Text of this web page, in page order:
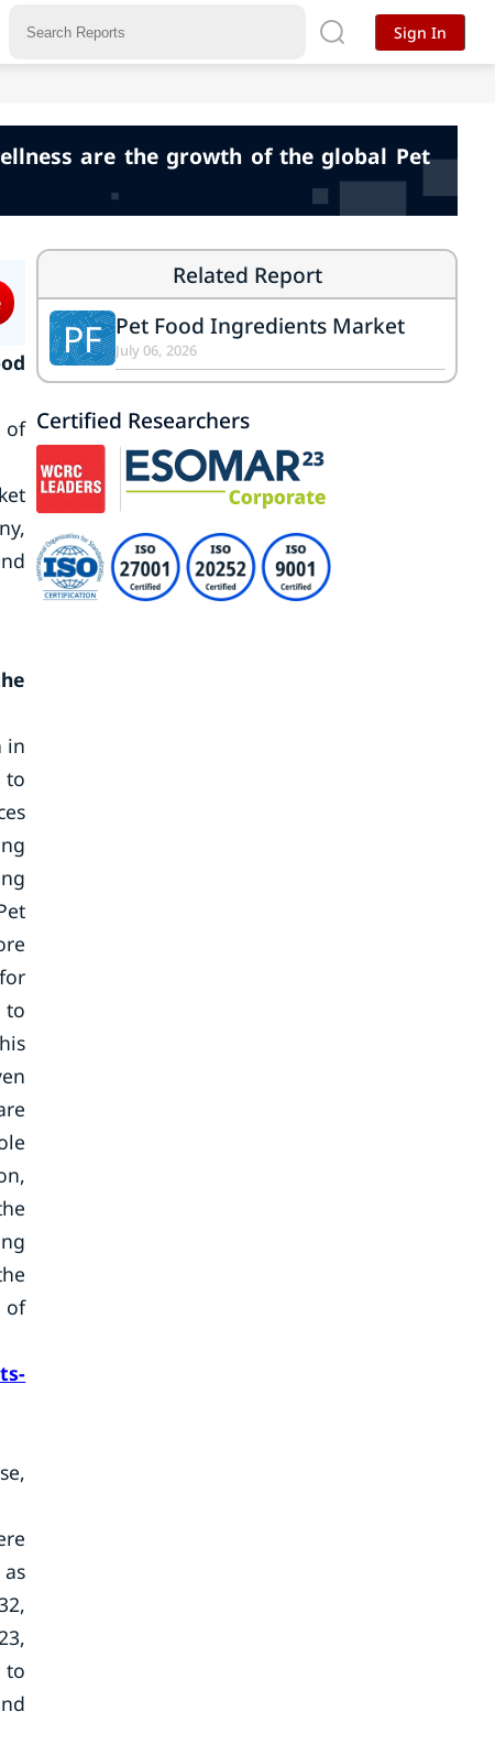
are the growth of the global Pet
of
in
to
to
of
to
Related Report
PF Pet Food Ingredients Market
July 06, 2026
Certified Researchers
Sign In